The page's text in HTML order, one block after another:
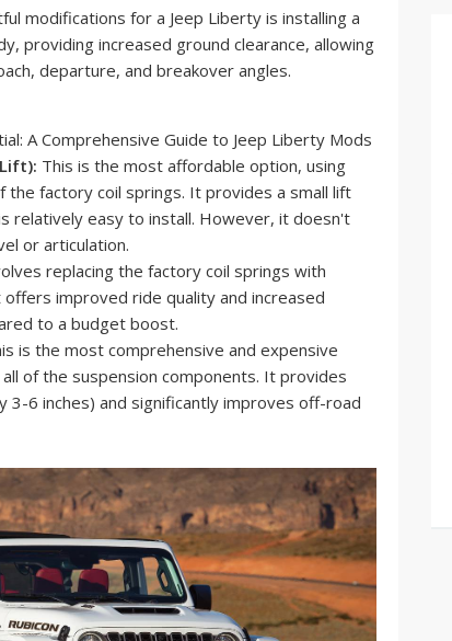
modifications for a Jeep Liberty is installing a
providing increased ground clearance, allowing
departure, and breakover angles.
This is the most affordable option, using
the factory coil springs. It provides a small lift
relatively easy to install. However, it doesn't
or articulation.
replacing the factory coil springs with
improved ride quality and increased
to a budget boost.
is the most comprehensive and expensive
of the suspension components. It provides
3-6 inches) and significantly improves off-road